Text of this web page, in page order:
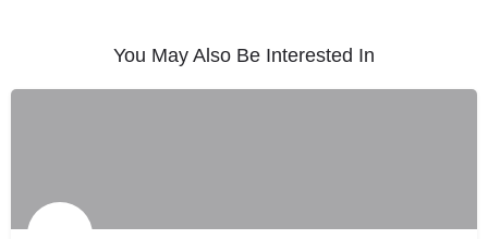
You May Also Be Interested In